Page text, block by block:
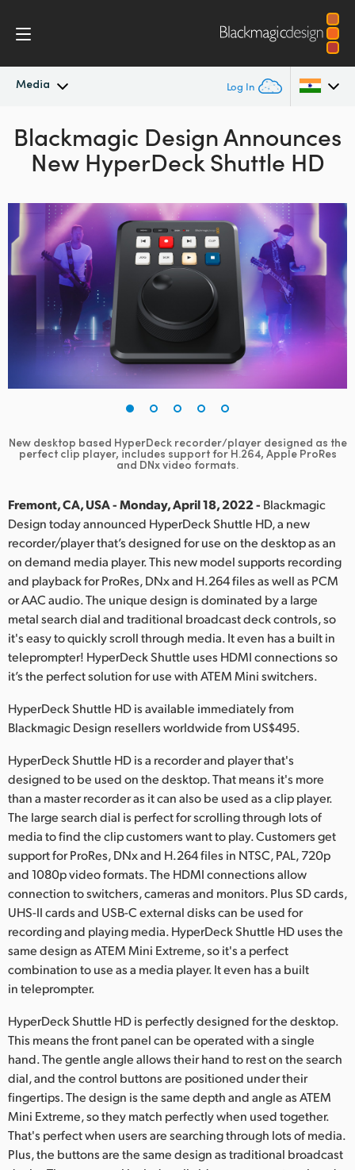
Media Log In
Latest News
News Archive
Press Images
Argentina
Australia
Brazil
Canada
China
Denmark
Finland
Germany
Hong Kong SAR, China
India
Italy
Japan
Korea
Mexico
Malaysia
Netherlands
Norway
Poland
Singapore
South Africa
Spain
Sweden
Chinese Taipei
Turkey
UAE
Ukraine
United Kingdom
Blackmagic DesignAnnounces
New HyperDeck Shuttle HD
New desktop based HyperDeck recorder/player designed as the
perfect clip player, includes support for H.264, Apple ProRes
and DNx video formats.
Fremont, CA, USA - Monday, April 18, 2022 - Blackmagic
Design today announced HyperDeck Shuttle HD, a new
recorder/player that’s designed for use on the desktop as an
on demand media player. This new model supports recording
and playback for ProRes, DNx and H.264 files as well as PCM
or AAC audio. The unique design is dominated by a large
metal search dial and traditional broadcast deck controls, so
it's easy to quickly scroll through media. It even has a built in
teleprompter! HyperDeck Shuttle uses HDMI connections so
it’s the perfect solution for use with ATEM Mini switchers.
HyperDeck Shuttle HD is available immediately from
Blackmagic Design resellers worldwide from US$495.
HyperDeck Shuttle HD is a recorder and player that's
designed to be used on the desktop. That means it's more
than a master recorder as it can also be used as a clip player.
The large search dial is perfect for scrolling through lots of
media to find the clip customers want to play. Customers get
support for ProRes, DNx and H.264 files in NTSC, PAL, 720p
and 1080p video formats. The HDMI connections allow
connection to switchers, cameras and monitors. Plus SD cards,
UHS-II cards and USB-C external disks can be used for
recording and playing media. HyperDeck Shuttle HD uses the
same design as ATEM Mini Extreme, so it's a perfect
combination to use as a media player. It even has a built
in teleprompter.
HyperDeck Shuttle HD is perfectly designed for the desktop.
This means the front panel can be operated with a single
hand. The gentle angle allows their hand to rest on the search
dial, and the control buttons are positioned under their
fingertips. The design is the same depth and angle as ATEM
Mini Extreme, so they match perfectly when used together.
That's perfect when users are searching through lots of media.
Plus, the buttons are the same design as traditional broadcast